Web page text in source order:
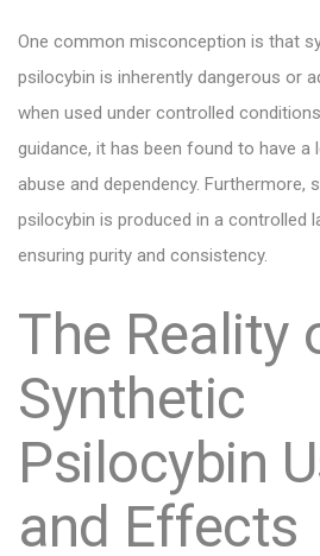
One common misconception is that
psilocybin is inherently dangerous or
when used under controlled
guidance, it has been found to have
abuse and dependency. Furthermore,
psilocybin is produced in a controlled
ensuring purity and consistency.
The Reality
Synthetic
Psilocybin
and Effects